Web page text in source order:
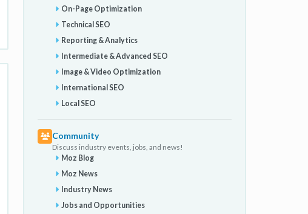
On-Page Optimization
Technical SEO
Reporting & Analytics
Intermediate & Advanced SEO
Image & Video Optimization
International SEO
Local SEO
Community
Discuss industry events, jobs, and news!
Moz Blog
Moz News
Industry News
Jobs and Opportunities